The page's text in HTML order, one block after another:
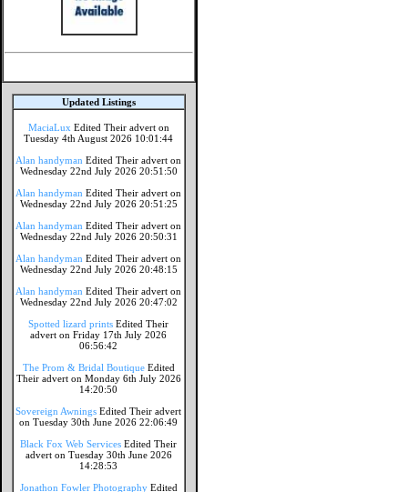
Updated Listings
MaciaLux Edited Their advert on
Tuesday 4th August 2026 10:01:44
Alan handyman Edited Their advert on
Wednesday 22nd July 2026 20:51:50
Alan handyman Edited Their advert on
Wednesday 22nd July 2026 20:51:25
Alan handyman Edited Their advert on
Wednesday 22nd July 2026 20:50:31
Alan handyman Edited Their advert on
Wednesday 22nd July 2026 20:48:15
Alan handyman Edited Their advert on
Wednesday 22nd July 2026 20:47:02
Spotted lizard prints Edited Their
advert on Friday 17th July 2026
06:56:42
The Prom & Bridal Boutique Edited
Their advert on Monday 6th July 2026
14:20:50
Sovereign Awnings Edited Their advert
on Tuesday 30th June 2026 22:06:49
Black Fox Web Services Edited Their
advert on Tuesday 30th June 2026
14:28:53
Jonathon Fowler Photography Edited